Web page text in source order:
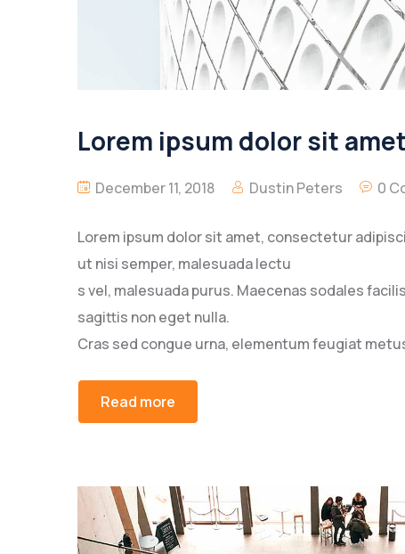
Lorem ipsum dolor sit
December 11, 2018 Dustin Peters 0
Lorem ipsum dolor sit amet, consectetur
ut nisi semper, malesuada lectu
s vel, malesuada purus. Maecenas sodales
sagittis non eget nulla.
Cras sed congue urna, elementum feugiat
Read more